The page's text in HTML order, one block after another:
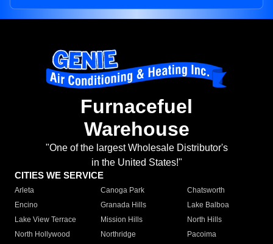
Furnacefuel
Warehouse
"One of the largest Wholesale Distributor's
in the United States!"
CITIES WE SERVICE
Arleta Canoga Park
Chatsworth
Encino
Granada Hills
Lake Balboa
Lake View Terrace
Mission Hills
North Hills
North Hollywood
Northridge
Pacoima